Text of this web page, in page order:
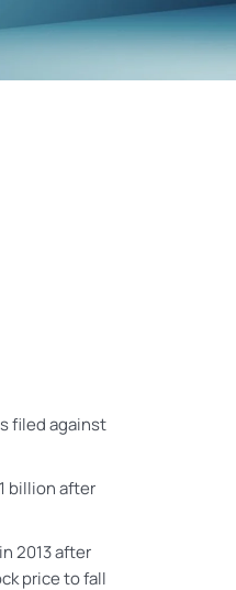
filed against
billionafter
2013 after
price to fall